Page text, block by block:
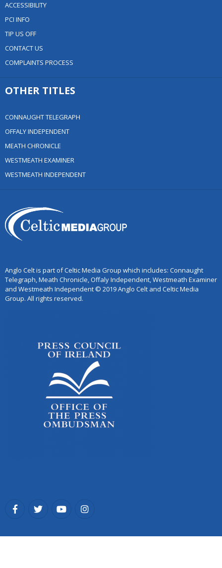
ACCESSIBILITY
PCI INFO
TIP US OFF
CONTACT US
COMPLAINTS PROCESS
OTHER TITLES
CONNAUGHT TELEGRAPH
OFFALY INDEPENDENT
MEATH CHRONICLE
WESTMEATH EXAMINER
WESTMEATH INDEPENDENT
Anglo Celt is part of Celtic Media Group which includes: Connaught
Telegraph, Meath Chronicle, Offaly Independent, Westmeath Examiner
and Westmeath Independent © 2019 Anglo Celt and Celtic Media
Group. All rights reserved.